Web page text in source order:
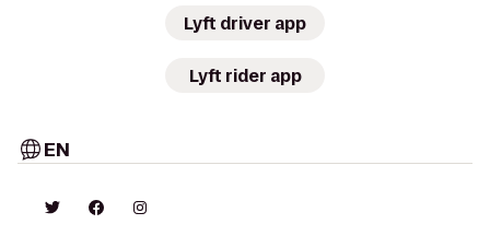
Lyft driver app
Lyft rider app
EN